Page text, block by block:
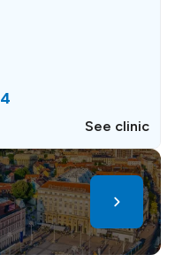
See clinic